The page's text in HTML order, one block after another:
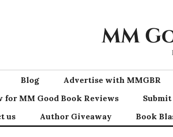
MM
Blog Advertise with MMGBR
for MM Good Book Reviews
us
Author Giveaway Book